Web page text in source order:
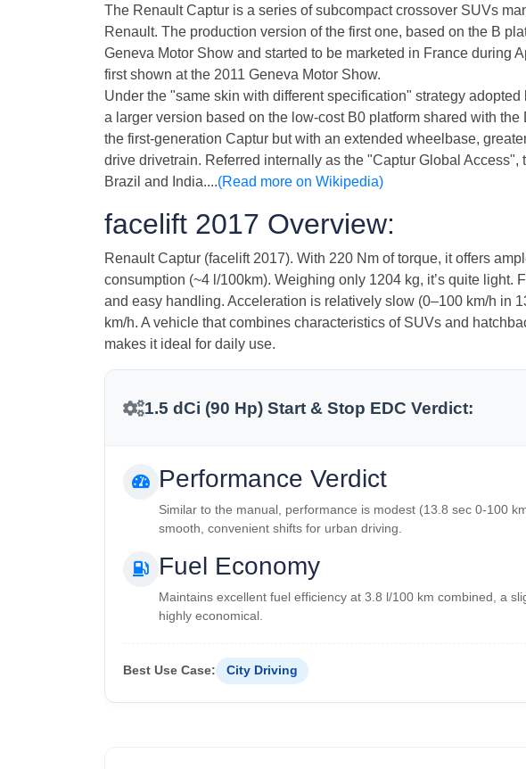
The Renault Captur is a series of subcompact crossover SUVs
Renault. The production version of the first one, based on the B
Geneva Motor Show and started to be marketed in France during
first shown at the 2011 Geneva Motor Show.
Under the "same skin with different specification" strategy
a larger version based on the low-cost B0 platform shared with
the first-generation Captur but with an extended wheelbase,
drive drivetrain. Referred internally as the "Captur Global
Brazil and India....(Read more on Wikipedia)
facelift 2017 Overview:
Renault Captur (facelift 2017). With 220 Nm of torque, it offers
consumption (~4 l/100km). Weighing only 1204 kg, it’s quite light.
and easy handling. Acceleration is relatively slow (0–100 km/h in
km/h. A vehicle that combines characteristics of SUVs and
makes it ideal for daily use.
1.5 dCi (90 Hp) Start & Stop EDC Verdict:
Performance Verdict
Similar to the manual, performance is modest (13.8 sec 0-100
smooth, convenient shifts for urban driving.
Fuel Economy
Maintains excellent fuel efficiency at 3.8 l/100 km combined, a
highly economical.
Best Use Case: City Driving